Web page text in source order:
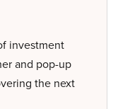
investment
and pop-up
the next